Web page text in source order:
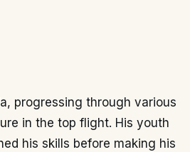
progressing through various
in the top flight. His youth
his skills before making his